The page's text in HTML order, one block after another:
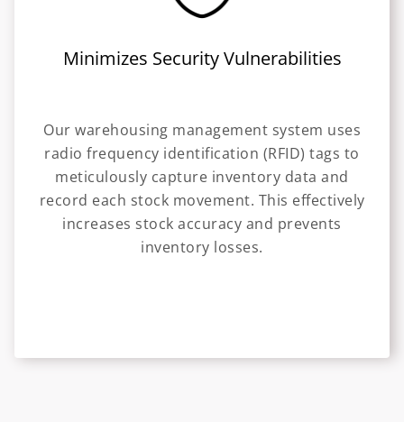
Minimizes Security Vulnerabilities
Our warehousing management system uses
radio frequency identification (RFID) tags to
meticulously capture inventory data and
record each stock movement. This effectively
increases stock accuracy and prevents
inventory losses.